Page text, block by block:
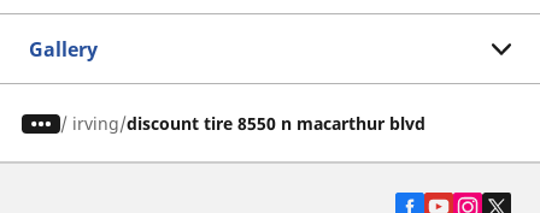
Gallery
/ irving discount tire 8550 n macarthur blvd